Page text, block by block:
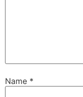
Name *